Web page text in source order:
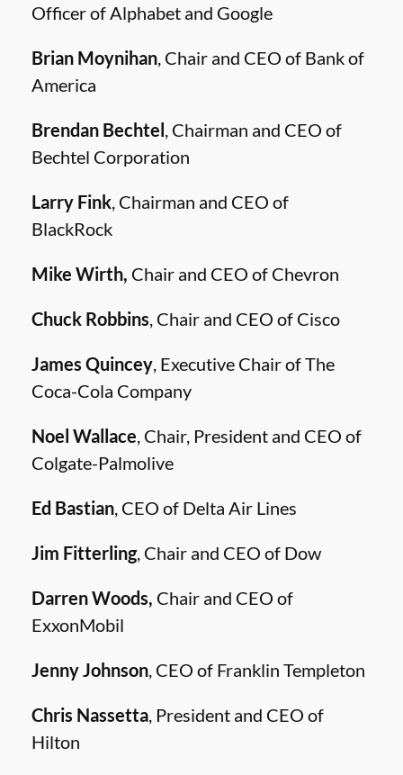
Officer of Alphabet and Google
Brian Moynihan, Chair and CEO of Bank of
America
Brendan Bechtel, Chairman and CEO of
Bechtel Corporation
Larry Fink, Chairman and CEO of
BlackRock
Mike Wirth, Chair and CEO of Chevron
Chuck Robbins, Chair and CEO of Cisco
James Quincey, Executive Chair of The
Coca-Cola Company
Noel Wallace, Chair, President and CEO of
Colgate-Palmolive
Ed Bastian, CEO of Delta Air Lines
Jim Fitterling, Chair and CEO of Dow
Darren Woods, Chair and CEO of
ExxonMobil
Jenny Johnson, CEO of Franklin Templeton
Chris Nassetta, President and CEO of
Hilton